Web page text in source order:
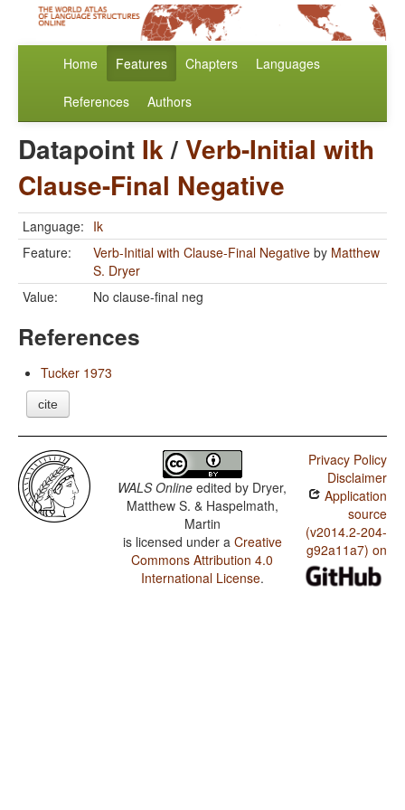
Home Features Chapters Languages
References Authors
Datapoint Ik/Verb-Initial with
Clause-Final Negative
Language: Ik
Feature:
Verb-Initial with Clause-Final Negative by Matthew
S. Dryer
Value:
No clause-final neg
References
Tucker 1973
cite
WALS Online edited by Dryer,
Matthew S. & Haspelmath,
Martin
is licensed under a Creative
Commons Attribution 4.0
International License.
Privacy Policy
Disclaimer
Application
source
(v2014.2-204-
g92a11a7) on